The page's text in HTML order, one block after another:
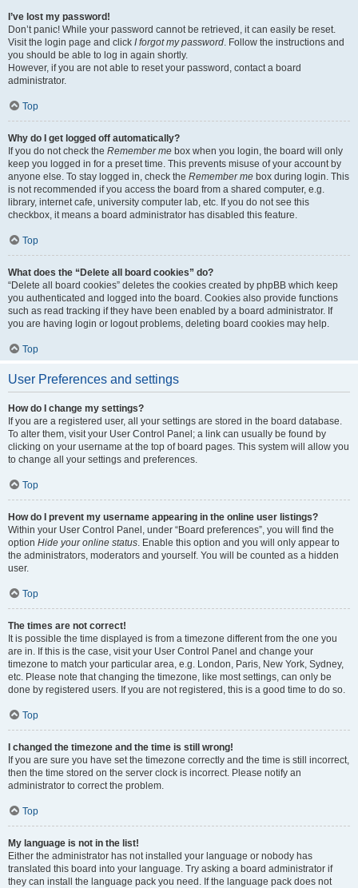
I’ve lost my password!
Don’t panic! While your password cannot be retrieved, it can easily be reset.
Visit the login page and click I forgot my password. Follow the instructions and
you should be able to log in again shortly.
However, if you are not able to reset your password, contact a board
administrator.
Top
Why do I get logged off automatically?
If you do not check the Remember me box when you login, the board will only
keep you logged in for a preset time. This prevents misuse of your account by
anyone else. To stay logged in, check the Remember me box during login. This
is not recommended if you access the board from a shared computer, e.g.
library, internet cafe, university computer lab, etc. If you do not see this
checkbox, it means a board administrator has disabled this feature.
Top
What does the “Delete all board cookies” do?
“Delete all board cookies” deletes the cookies created by phpBB which keep
you authenticated and logged into the board. Cookies also provide functions
such as read tracking if they have been enabled by a board administrator. If
you are having login or logout problems, deleting board cookies may help.
Top
User Preferences and settings
How do I change my settings?
If you are a registered user, all your settings are stored in the board database.
To alter them, visit your User Control Panel; a link can usually be found by
clicking on your username at the top of board pages. This system will allow you
to change all your settings and preferences.
Top
How do I prevent my username appearing in the online user listings?
Within your User Control Panel, under “Board preferences”, you will find the
option Hide your online status. Enable this option and you will only appear to
the administrators, moderators and yourself. You will be counted as a hidden
user.
Top
The times are not correct!
It is possible the time displayed is from a timezone different from the one you
are in. If this is the case, visit your User Control Panel and change your
timezone to match your particular area, e.g. London, Paris, New York, Sydney,
etc. Please note that changing the timezone, like most settings, can only be
done by registered users. If you are not registered, this is a good time to do so.
Top
I changed the timezone and the time is still wrong!
If you are sure you have set the timezone correctly and the time is still incorrect,
then the time stored on the server clock is incorrect. Please notify an
administrator to correct the problem.
Top
My language is not in the list!
Either the administrator has not installed your language or nobody has
translated this board into your language. Try asking a board administrator if
they can install the language pack you need. If the language pack does not